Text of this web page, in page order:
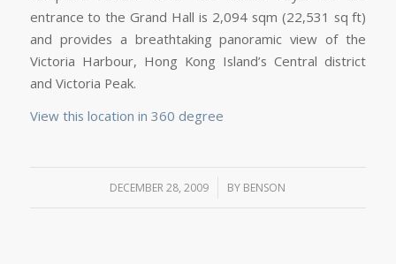
entrance to the Grand Hall is 2,094 sqm (22,531 sq ft)
and provides a breathtaking panoramic view of the
Victoria Harbour, Hong Kong Island’s Central district
and Victoria Peak.
View this location in 360 degree
DECEMBER 28, 2009
/ BY BENSON